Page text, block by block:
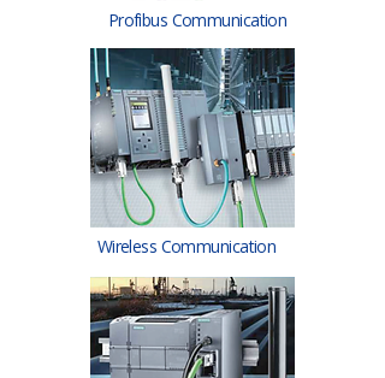
Profibus Communication
Wireless Communication